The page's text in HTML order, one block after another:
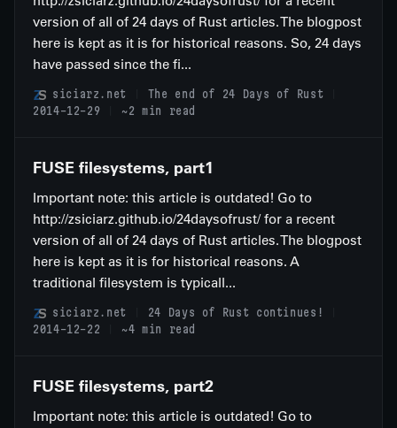
version of all of 24 days of Rust articles. The blogpost
here is kept as it is for historical reasons. So, 24 days
have passed since the fi...
siciarz.net
The end of 24 Days of Rust
2014-12-29
~2 min read
FUSE filesystems, part1
Important note: this article is outdated! Go to
http://zsiciarz.github.io/24daysofrust/ for a recent
version of all of 24 days of Rust articles. The blogpost
here is kept as it is for historical reasons. A
traditional filesystem is typicall...
siciarz.net
24 Days of Rust continues!
2014-12-22
~4 min read
FUSE filesystems, part2
Important note: this article is outdated! Go to